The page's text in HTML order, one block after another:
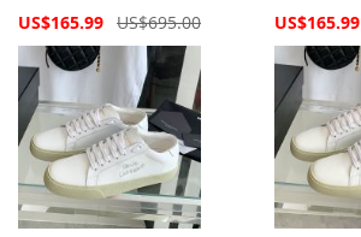
Special
US$165.99 US$695.00
Special
US$165.99